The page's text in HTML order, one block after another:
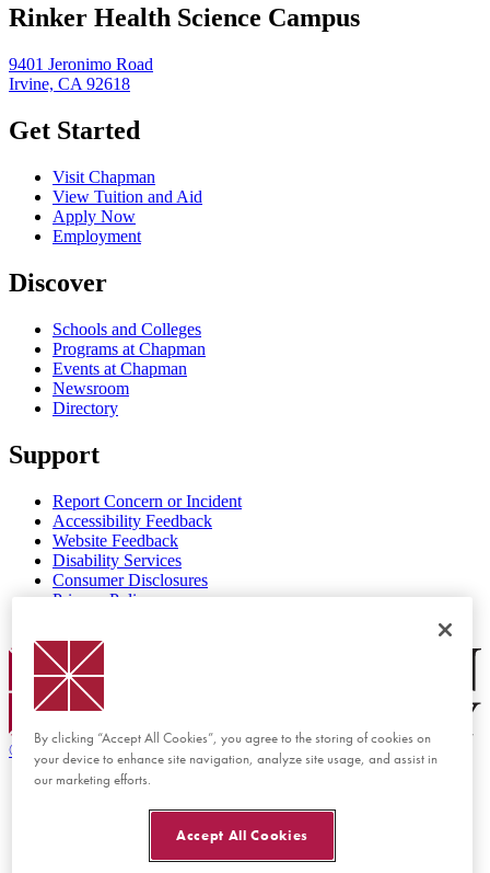
Rinker Health Science Campus
9401 Jeronimo Road
Irvine, CA 92618
Get Started
Visit Chapman
View Tuition and Aid
Apply Now
Employment
Discover
Schools and Colleges
Programs at Chapman
Events at Chapman
Newsroom
Directory
Support
Report Concern or Incident
Accessibility Feedback
Website Feedback
Disability Services
Consumer Disclosures
Privacy Policy
Chapman Logo
© 2026 Chapman University
By clicking “Accept All Cookies”, you agree to the storing of cookies on
your device to enhance site navigation, analyze site usage, and assist in
our marketing efforts.
Accept All Cookies